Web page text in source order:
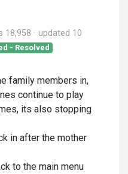
18,958 updated 10
- Resolved
family members in,
continue to play
its also stopping
in after the mother
to the main menu